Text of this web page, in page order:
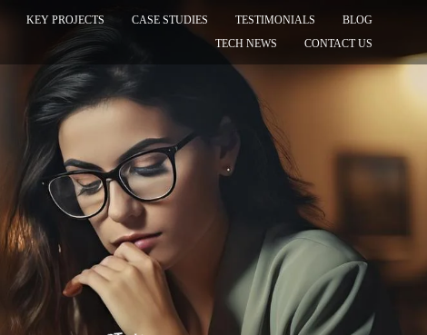
KEY PROJECTS CASE STUDIES TESTIMONIALS
BLOG
TECH NEWS
CONTACT US